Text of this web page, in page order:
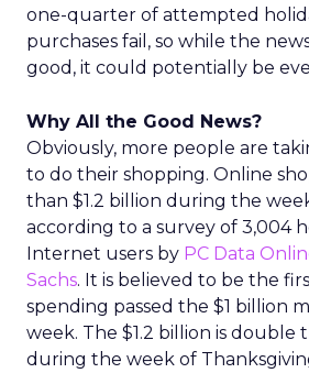
one-quarter of attempted
purchases fail, so while the
good, it could potentially be
Why All the Good News?
Obviously, more people are
to do their shopping. Online
than $1.2 billion during the
according to a survey of 3,004
Internet users by PC Data
Sachs. It is believed to be the
spending passed the $1 billion
week. The $1.2 billion is
during the week of